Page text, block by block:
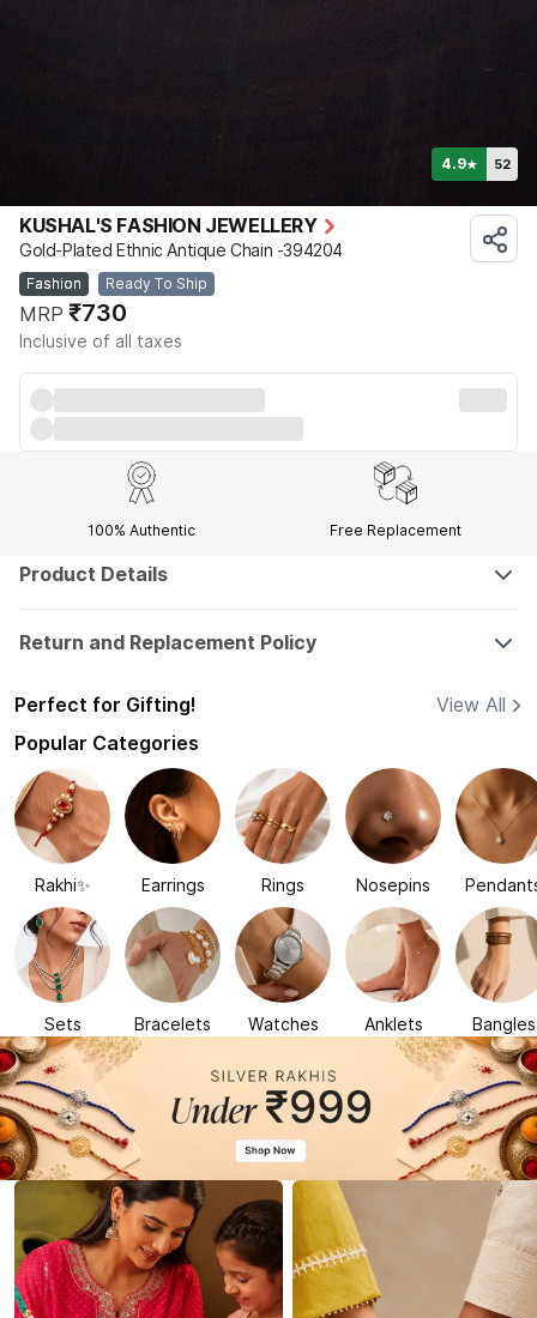
4.9★ 52
KUSHAL'S FASHION JEWELLERY
Gold-Plated Ethnic Antique Chain -394204
Fashion Ready To Ship
MRP ₹730
Inclusive of all taxes
100% Authentic Free Replacement
Product Details
Return and Replacement Policy
Perfect for Gifting!
View All
Popular Categories
Rakhi✨ Earrings Rings Nosepins
Sets Bracelets Watches Anklets Bangles